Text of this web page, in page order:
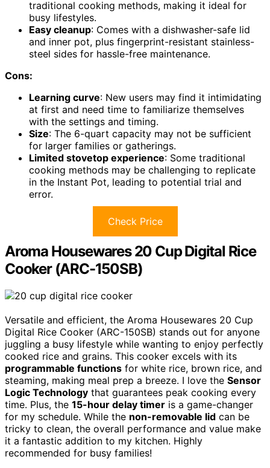
traditional cooking methods, making it ideal for
busy lifestyles.
Easy cleanup: Comes with a dishwasher-safe lid
and inner pot, plus fingerprint-resistant stainless-
steel sides for hassle-free maintenance.
Cons:
Learning curve: New users may find it intimidating
at first and need time to familiarize themselves
with the settings and timing.
Size: The 6-quart capacity may not be sufficient
for larger families or gatherings.
Limited stovetop experience: Some traditional
cooking methods may be challenging to replicate
in the Instant Pot, leading to potential trial and
error.
Check Price
Aroma Housewares 20 Cup Digital Rice
Cooker (ARC-150SB)
Versatile and efficient, the Aroma Housewares 20 Cup
Digital Rice Cooker (ARC-150SB) stands out for anyone
juggling a busy lifestyle while wanting to enjoy perfectly
cooked rice and grains. This cooker excels with its
programmable functions for white rice, brown rice, and
steaming, making meal prep a breeze. I love the Sensor
Logic Technology that guarantees peak cooking every
time. Plus, the 15-hour delay timer is a game-changer
for my schedule. While the non-removable lid can be
tricky to clean, the overall performance and value make
it a fantastic addition to my kitchen. Highly
recommended for busy families!